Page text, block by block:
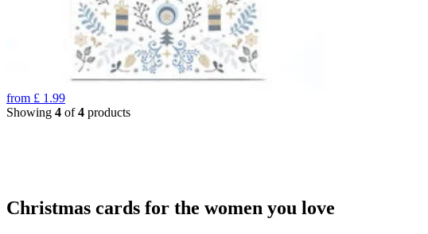
from £ 1.99
Showing 4 of4 products
Christmas cards for the women you love